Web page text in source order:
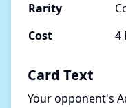
Rarity
Cost
4
Card Text
Your opponent's